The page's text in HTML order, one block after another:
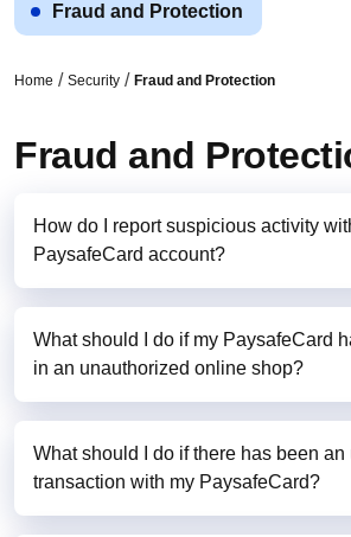
Fraud and Protection
Home Security Fraud and Protection
Fraud and
How do I report suspicious activity
PaysafeCard account?
What should I do if my PaysafeCard
in an unauthorized online shop?
What should I do if there has been an
transaction with my PaysafeCard?